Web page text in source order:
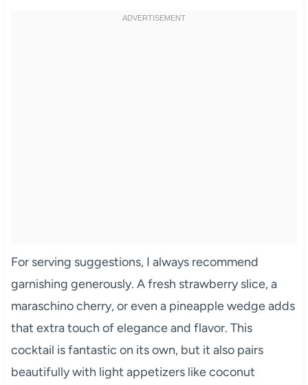
For serving suggestions, I always recommend
garnishing generously. A fresh strawberry slice, a
maraschino cherry, or even a pineapple wedge adds
that extra touch of elegance and flavor. This
cocktail is fantastic on its own, but it also pairs
beautifully with light appetizers like coconut